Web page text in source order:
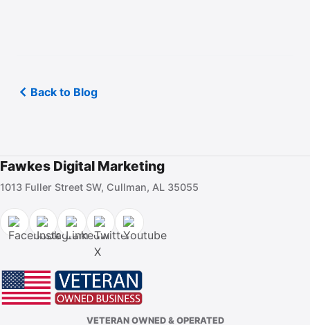
Back to Blog
Fawkes Digital Marketing
1013 Fuller Street SW, Cullman, AL 35055
VETERAN OWNED & OPERATED